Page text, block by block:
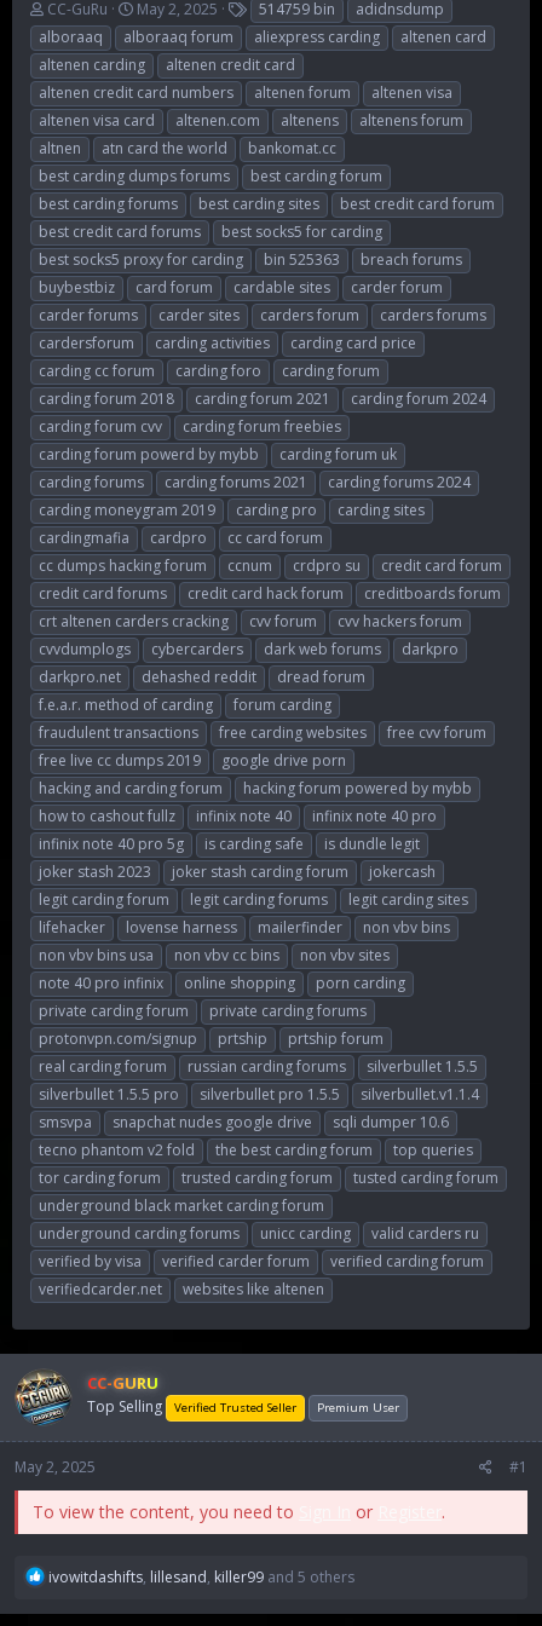
T
h
r
e
a
d
s
t
a
r
t
e
r
CC-GuRu
S
t
a
r
t
d
a
t
e
May 2, 2025
T
a
g
s
514759 bin
adidnsdump
alboraaq
alboraaq forum aliexpress carding
altenen card
altenen carding
altenen credit card
altenen credit card numbers
altenen forum
altenen visa
altenen visa card
altenen.com altenens
altenens forum
altnen
atn card the world
bankomat.cc
best carding dumps forums
best carding forum
best carding forums
best carding sites
best credit card forum
best credit card forums
best socks5 for carding
best socks5 proxy for carding
bin 525363
breach forums
buybestbiz
card forum cardable sites
carder forum
carder forums
carder sites carders forum
carders forums
cardersforum
carding activities
carding card price
carding cc forum
carding foro
carding forum
carding forum 2018
carding forum 2021
carding forum 2024
carding forum cvv
carding forum freebies
carding forum powerd by mybb
carding forum uk
carding forums
carding forums 2021
carding forums 2024
carding moneygram 2019
carding pro
carding sites
cardingmafia
cardpro
cc card forum
cc dumps hacking forum
ccnum crdpro su
credit card forum
credit card forums
credit card hack forum
creditboards forum
crt altenen carders cracking
cvv forum
cvv hackers forum
cvvdumplogs
cybercarders dark web forums
darkpro
darkpro.net
dehashed reddit
dread forum
f.e.a.r. method of carding
forum carding
fraudulent transactions
free carding websites
free cvv forum
free live cc dumps 2019
google drive porn
hacking and carding forum
hacking forum powered by mybb
how to cashout fullz
infinix note 40
infinix note 40 pro
infinix note 40 pro 5g
is carding safe
is dundle legit
joker stash 2023
joker stash carding forum
jokercash
legit carding forum
legit carding forums
legit carding sites
lifehacker
lovense harness mailerfinder
non vbv bins
non vbv bins usa
non vbv cc bins
non vbv sites
note 40 pro infinix
online shopping
porn carding
private carding forum
private carding forums
protonvpn.com/signup
prtship
prtship forum
real carding forum
russian carding forums
silverbullet 1.5.5
silverbullet 1.5.5 pro
silverbullet pro 1.5.5
silverbullet.v1.1.4
smsvpa
snapchat nudes google drive
sqli dumper 10.6
tecno phantom v2 fold
the best carding forum
top queries
tor carding forum
trusted carding forum
tusted carding forum
underground black market carding forum
underground carding forums
unicc carding
valid carders ru
verified by visa
verified carder forum
verified carding forum
verifiedcarder.net
websites like altenen
CC-GURU
Top Selling Verified Trusted Seller Premium User
May 2, 2025 #1
To view the content, you need to or .
R
a
ivowitdashifts, lillesand, killer99 and 5 others